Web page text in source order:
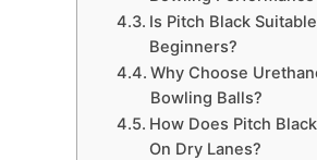
Is Pitch Black
Beginners?
Why Choose
Bowling Balls?
How Does Pitch
On Dry Lanes?